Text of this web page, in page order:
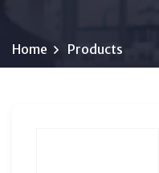
Home Products